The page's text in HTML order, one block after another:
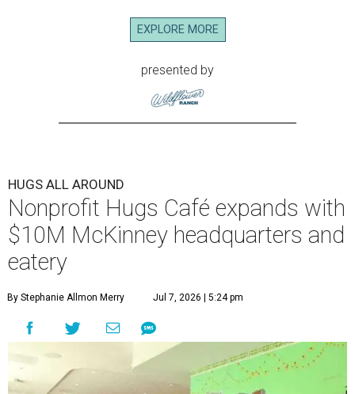
EXPLORE MORE
presented by
HUGS ALL AROUND
Nonprofit Hugs Café expands with
$10M McKinney headquarters and
eatery
By Stephanie Allmon Merry Jul 7, 2026 | 5:24 pm